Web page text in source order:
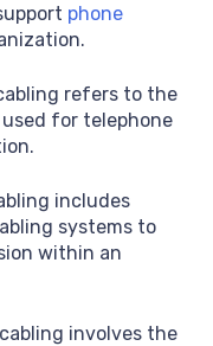
phone
refers to the
for telephone
includes
systems to
within an
involves the